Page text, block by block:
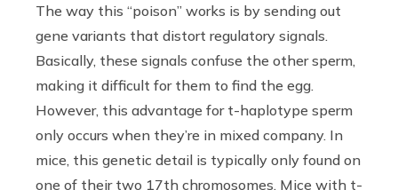
The way this “poison” works is by sending out
gene variants that distort regulatory signals.
Basically, these signals confuse the other sperm,
making it difficult for them to find the egg.
However, this advantage for t-haplotype sperm
only occurs when they’re in mixed company. In
mice, this genetic detail is typically only found on
one of their two 17th chromosomes. Mice with t-